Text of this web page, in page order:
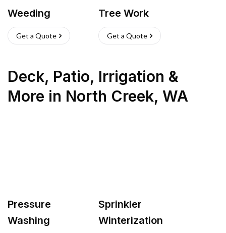
Weeding
Get a Quote
Tree Work
Get a Quote
Deck, Patio, Irrigation &
More in North Creek, WA
Pressure
Washing
Sprinkler
Winterization